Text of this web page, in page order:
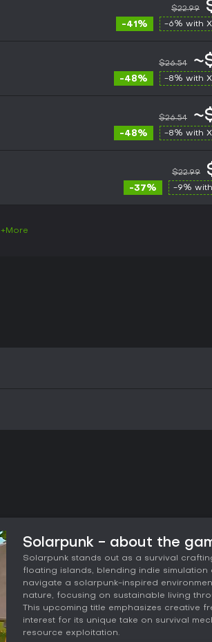
$22.99
-41% -6% with
$26.54
-48% -8% with
$26.54
-48% -8% with
$22.99
-37% -9%
+More
Solarpunk - about the
Solarpunk stands out as a survival
floating islands, blending indie simulation
navigate a solarpunk-inspired
nature, focusing on sustainable living
This upcoming title emphasizes creative
interest for its unique take on survival
resource exploitation.